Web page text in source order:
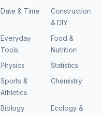
Date & Time
Construction
& DIY
Everyday
Tools
Food &
Nutrition
Physics
Statistics
Sports &
Athletics
Chemistry
Biology
Ecology &